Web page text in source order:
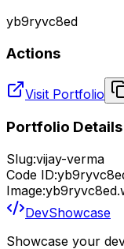
yb9ryvc8ed
Actions
Visit Portfolio
Portfolio Details
Slug:vijay-verma
Code ID:
Image:
DevShowcase
Showcase your